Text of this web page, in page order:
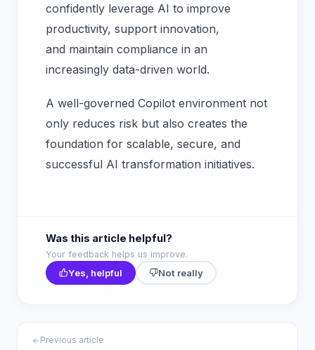
confidently leverage AI to improve
productivity, support innovation,
and maintain compliance in an
increasingly data-driven world.
A well-governed Copilot environment not
only reduces risk but also creates the
foundation for scalable, secure, and
successful AI transformation initiatives.
Was this article helpful?
Your feedback helps us improve.
Yes, helpful Not really
Previous article